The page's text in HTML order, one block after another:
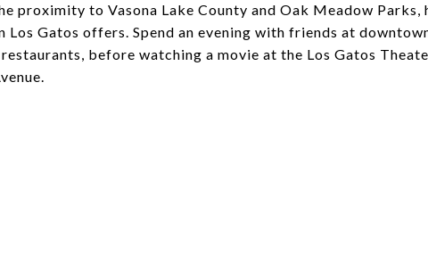
proximity to Vasona Lake County and Oak Meadow Parks,
Gatos offers. Spend an evening with friends at
before watching a movie at the Los Gatos